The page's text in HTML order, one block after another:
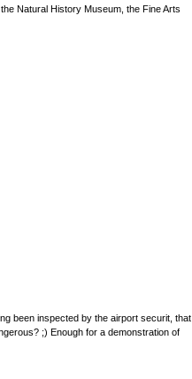
Natural History Museum, the Fine Arts
been inspected by the airport securit, that
;) Enough for a demonstration of